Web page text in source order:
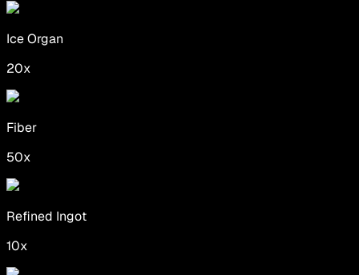
Ice Organ
20x
Fiber
50x
Refined Ingot
10x